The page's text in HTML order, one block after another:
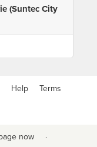
(Suntec City
Help Terms
now ·